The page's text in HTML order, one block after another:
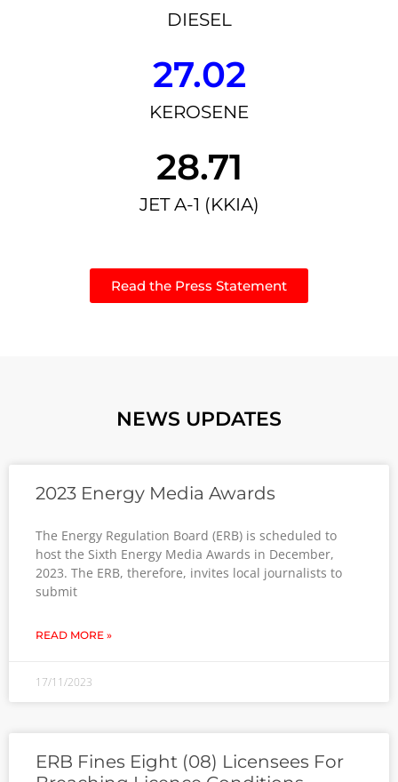
DIESEL
27.02
KEROSENE
28.71
JET A-1 (KKIA)
Read the Press Statement
NEWS UPDATES
2023 Energy Media Awards
The Energy Regulation Board (ERB) is scheduled to
host the Sixth Energy Media Awards in December,
2023. The ERB, therefore, invites local journalists to
submit
READ MORE »
17/11/2023
ERB Fines Eight (08) Licensees For